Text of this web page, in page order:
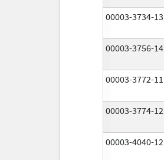
00003-3734-13
00003-3756-14
00003-3772-11
00003-3774-12
00003-4040-12